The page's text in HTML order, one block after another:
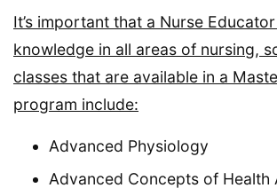
It’s important that a Nurse
knowledge in all areas of nursing,
classes that are available in a
program include:
Advanced Physiology
Advanced Concepts of Health